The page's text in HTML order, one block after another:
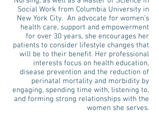
Social Work from Columbia University in
New York City. An advocate for women’s
health care, support and empowerment
for over 30 years, she encourages her
patients to consider lifestyle changes that
will be to their benefit. Her professional
interests focus on health education,
disease prevention and the reduction of
perinatal mortality and morbidity by
engaging, spending time with, listening to,
and forming strong relationships with the
women she serves.